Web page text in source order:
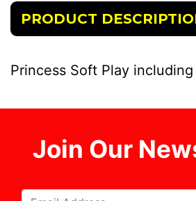
PRODUCT
Princess Soft Play
Join Our